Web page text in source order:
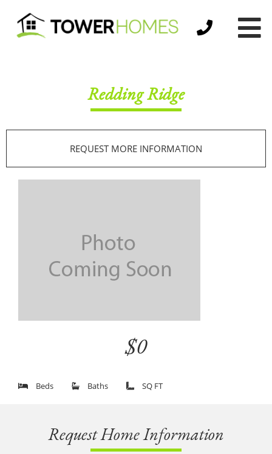
Redding Ridge
REQUEST MORE INFORMATION
$0
Beds Baths SQ FT
Request Home Information